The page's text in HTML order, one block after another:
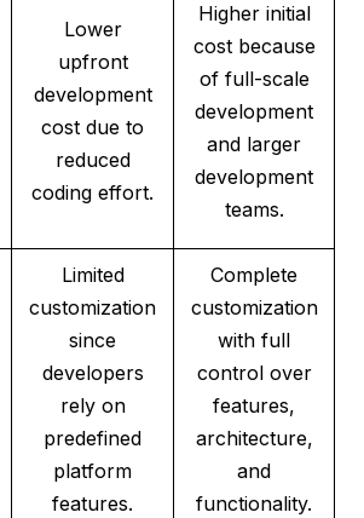
Lower
upfront
development
cost due to
reduced
coding effort.
Higher initial
cost because
of full-scale
development
and larger
development
teams.
Limited
customization
since
developers
rely on
predefined
platform
features.
Complete
customization
with full
control over
features,
architecture,
and
functionality.